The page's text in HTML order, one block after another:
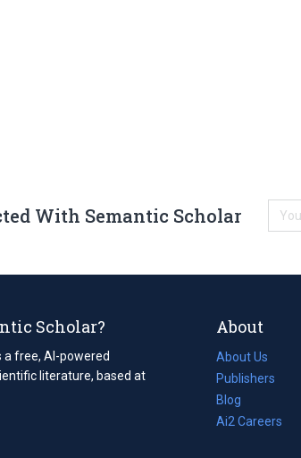
With Semantic Scholar
Scholar?
a free, AI-powered
literature, based at
About
About Us
Publishers
Blog
(opens
in
Ai2 Careers
(opens